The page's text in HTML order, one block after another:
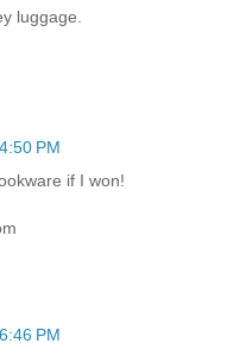
luggage.
PM
if I won!
PM